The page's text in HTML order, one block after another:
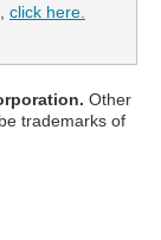
click here.
Other
trademarks of